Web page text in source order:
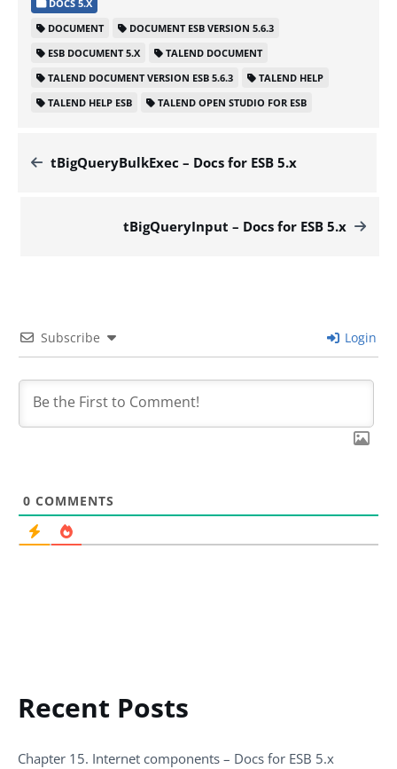
DOCS 5.X
DOCUMENT
DOCUMENT ESB VERSION 5.6.3
ESB DOCUMENT 5.X
TALEND DOCUMENT
TALEND DOCUMENT VERSION ESB 5.6.3
TALEND HELP
TALEND HELP ESB
TALEND OPEN STUDIO FOR ESB
tBigQueryBulkExec – Docs for ESB 5.x
tBigQueryInput – Docs for ESB 5.x
Subscribe Login
0 COMMENTS
Recent Posts
Chapter 15. Internet components – Docs for ESB 5.x